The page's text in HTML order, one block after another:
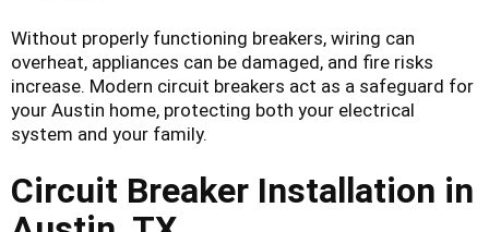
Without properly functioning breakers, wiring can
overheat, appliances can be damaged, and fire risks
increase. Modern circuit breakers act as a safeguard for
your Austin home, protecting both your electrical
system and your family.
Circuit Breaker Installation in